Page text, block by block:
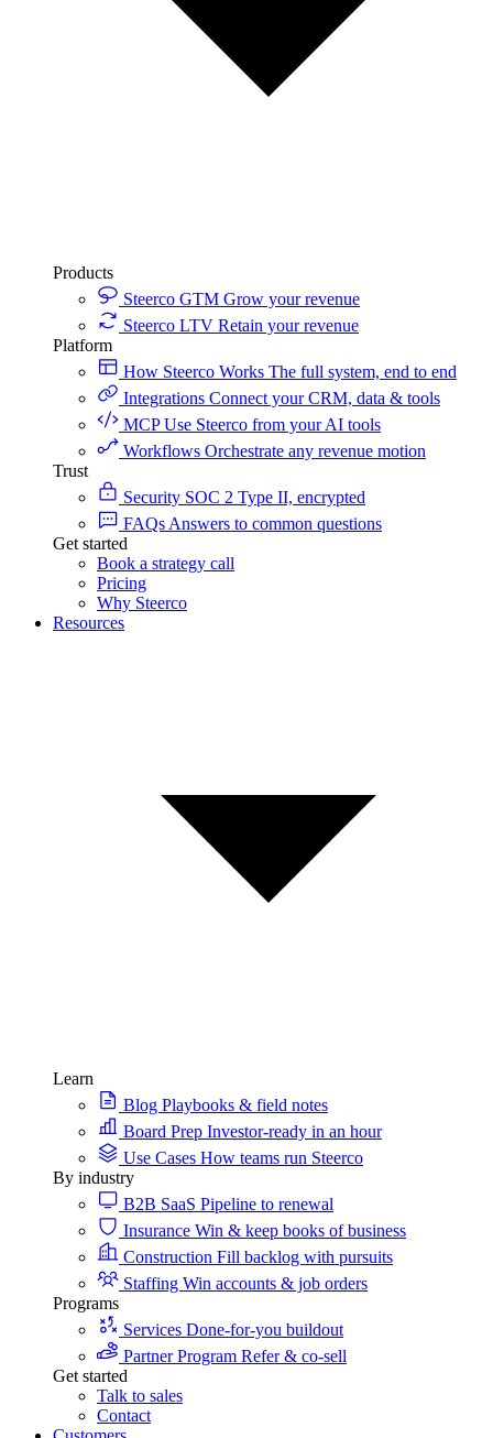
Products
Steerco GTM Grow your revenue
Steerco LTV Retain your revenue
Platform
How Steerco Works The full system, end to end
Integrations Connect your CRM, data & tools
MCPUse Steerco from your AI tools
Workflows Orchestrate any revenue motion
Trust
Security SOC 2 Type II, encrypted
FAQs Answers to common questions
Get started
Book a strategy call
Pricing
Why Steerco
Resources
Learn
Blog Playbooks & field notes
Board Prep Investor-ready in an hour
Use Cases How teams run Steerco
By industry
B2B SaaS Pipeline to renewal
Insurance Win & keep books of business
Construction Fill backlog with pursuits
Staffing Win accounts & job orders
Programs
Services Done-for-you buildout
Partner Program Refer & co-sell
Get started
Talk to sales
Contact